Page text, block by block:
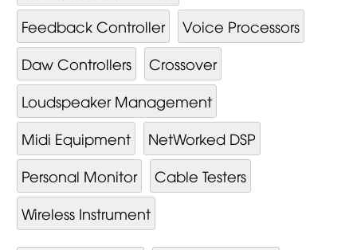
Feedback Controller
Voice Processors
Daw Controllers
Crossover
Loudspeaker Management
Midi Equipment
NetWorked DSP
Personal Monitor
Cable Testers
Wireless Instrument